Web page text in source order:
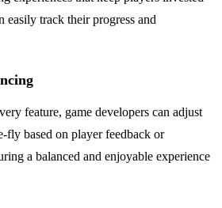
easily track their progress and
feature, game developers can adjust
fly based on player feedback or
a balanced and enjoyable experience